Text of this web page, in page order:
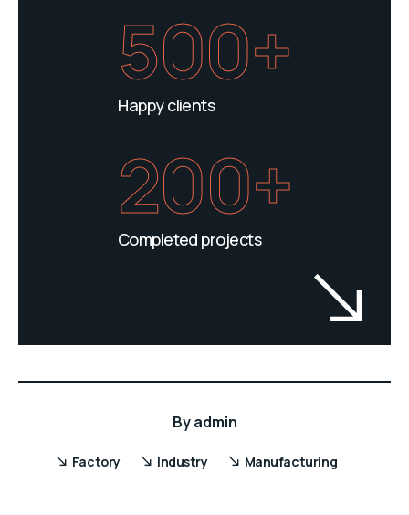
500+
Happy clients
200+
Completed projects
Byadmin
Factory Industry Manufacturing